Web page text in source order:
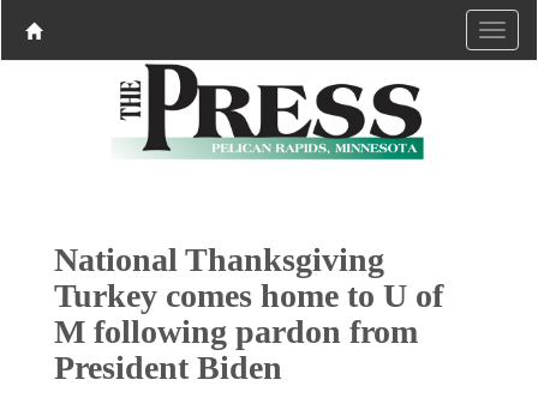
National Thanksgiving
Turkey comes home to U of
M following pardon from
President Biden